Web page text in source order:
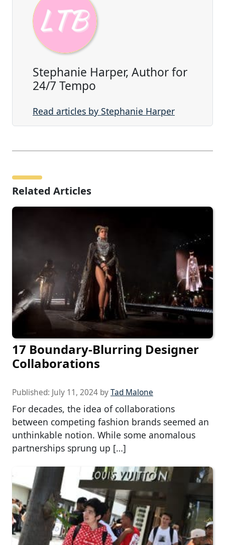
Stephanie Harper, Author for
24/7 Tempo
Read articles by Stephanie Harper
Related Articles
17 Boundary-Blurring Designer
Collaborations
Published: July 11, 2024 byTad Malone
For decades, the idea of collaborations
between competing fashion brands seemed an
unthinkable notion. While some anomalous
partnerships sprung up […]